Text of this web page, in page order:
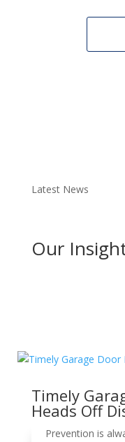
Latest News
Our
Timely
Heads Off
Prevention is